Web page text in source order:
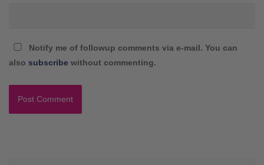
Notify me of followup comments via e-mail. You can
also subscribe without commenting.